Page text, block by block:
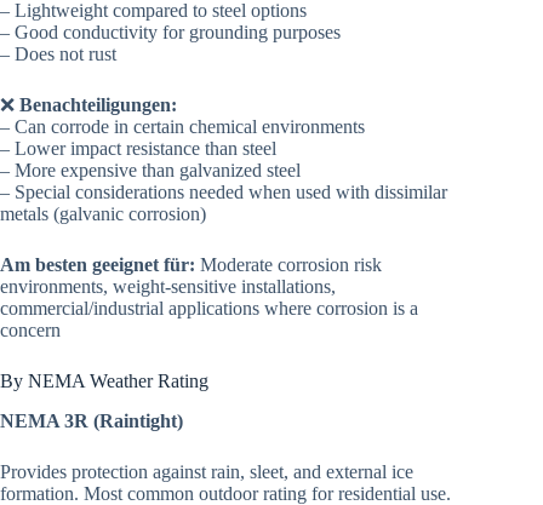
– Lightweight compared to steel options
– Good conductivity for grounding purposes
– Does not rust
❌ Benachteiligungen:
– Can corrode in certain chemical environments
– Lower impact resistance than steel
– More expensive than galvanized steel
– Special considerations needed when used with dissimilar
metals (galvanic corrosion)
Am besten geeignet für: Moderate corrosion risk
environments, weight-sensitive installations,
commercial/industrial applications where corrosion is a
concern
By NEMA Weather Rating
NEMA 3R (Raintight)
Provides protection against rain, sleet, and external ice
formation. Most common outdoor rating for residential use.